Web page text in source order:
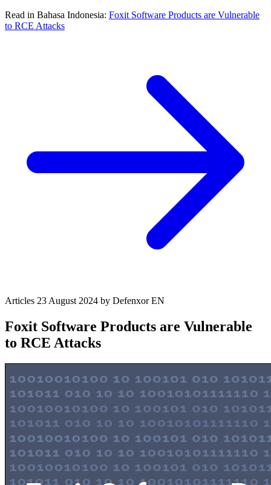
Read in Bahasa Indonesia: Foxit Software Products are Vulnerable
to RCE Attacks
Articles 23 August 2024 by Defenxor EN
Foxit Software Products are Vulnerable
to RCE Attacks